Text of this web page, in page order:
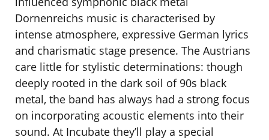
Dornenreichs music is characterised by
intense atmosphere, expressive German lyrics
and charismatic stage presence. The Austrians
care little for stylistic determinations: though
deeply rooted in the dark soil of 90s black
metal, the band has always had a strong focus
on incorporating acoustic elements into their
sound. At Incubate they’ll play a special